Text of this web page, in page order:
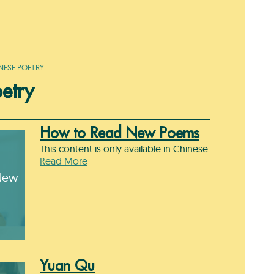
POETRY
How to Read New Poems
This content is only available in Chinese.
Read More
Yuan Qu